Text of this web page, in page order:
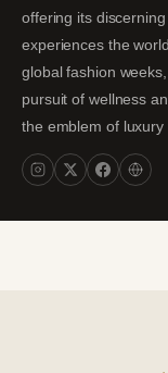
offering its
experiences the
global fashion
pursuit of wellness
the emblem of luxury